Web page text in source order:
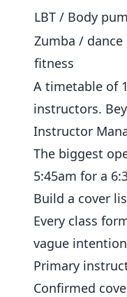
LBT / Body
Zumba / dance
fitness
A timetable of
instructors.
Instructor
The biggest
5:45am for a
Build a cover
Every class
vague
Primary
Confirmed